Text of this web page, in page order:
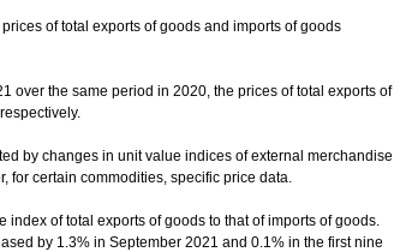
of total exports of goods and imports of goods
the same period in 2020, the prices of total exports of
by changes in unit value indices of external merchandise
for certain commodities, specific price data.
of total exports of goods to that of imports of goods.
by 1.3% in September 2021 and 0.1% in the first nine